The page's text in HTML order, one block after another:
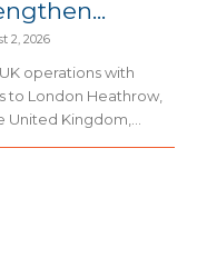
2, 2026
operations with
to London Heathrow,
Kingdom,...